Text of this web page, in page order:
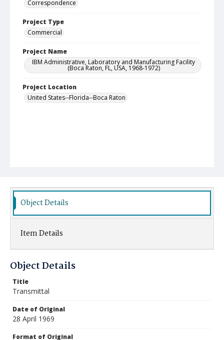
Correspondence
Project Type
Commercial
Project Name
IBM Administrative, Laboratory and Manufacturing Facility
(Boca Raton, FL, USA, 1968-1972)
Project Location
United States--Florida--Boca Raton
Object Details
Item Details
Object Details
Title
Transmittal
Date of Original
28 April 1969
Format of Original